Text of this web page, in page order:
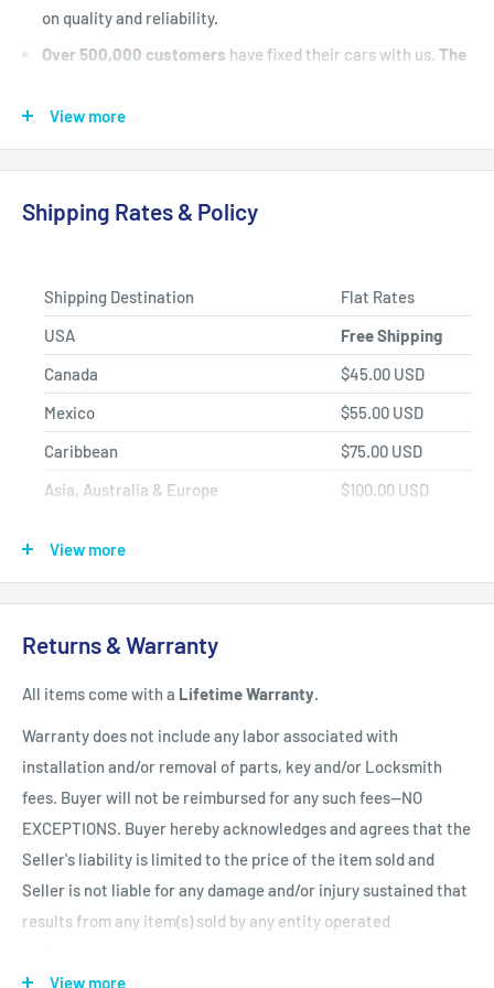
on quality and reliability.
Over 500,000 customers have fixed their cars with us. The
back on the road today.
Fast Shipping, Hassle-free Returns, and Best-in-class
View more
Shipping Rates & Policy
Shipping Destination
Flat Rates
USA
Free Shipping
Canada
$45.00 USD
Mexico
$55.00 USD
Caribbean
$75.00 USD
Asia, Australia & Europe
$100.00 USD
All items have a1-3 full business day
refurbishing/programming unless otherwise expressly stated.
Upon completion of refurbishing/programming, your item will
be shipped using USPS Priority Mail unless an upgraded
method of shipment is purchased. All units which finalize
refurbishing/programming BEFORE 3:00 p.m. EST, will be
shipped that same day. All units which finalize
refurbishing/programming AFTER 3:00 p.m. EST, will be
shipped the following business day. Shipping times within
days(Mon. - Sat. excluding holidays). Customers will be
View more
Returns & Warranty
All items come with a Lifetime Warranty.
Warranty does not include any labor associated with
installation and/or removal of parts, key and/or Locksmith
fees. Buyer will not be reimbursed for any such fees--NO
EXCEPTIONS. Buyer hereby acknowledges and agrees that the
Seller's liability is limited to the price of the item sold and
Seller is not liable for any damage and/or injury sustained that
results from any item(s) sold by any entity operated
Seller from any such liability. Returns must be in original
View more